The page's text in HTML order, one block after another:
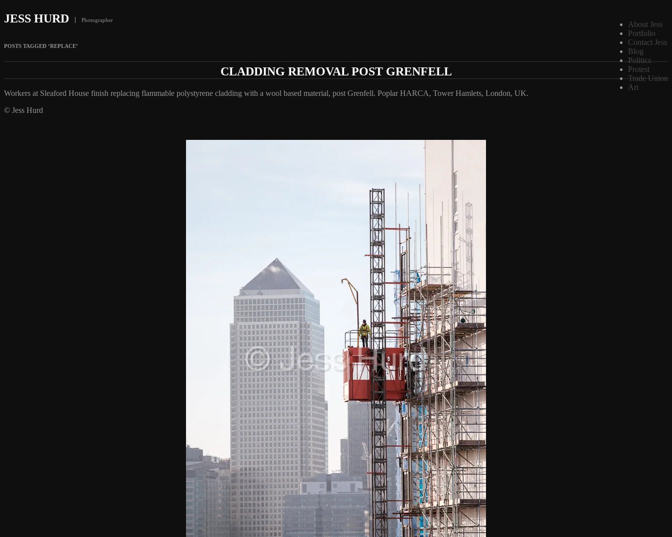
JESS HURD Photographer
About Jess
Portfolio
Contact Jess
Blog
Politics
Protest
Trade Union
Art
POSTS TAGGED ‘REPLACE’
CLADDING REMOVAL POST GRENFELL
Workers at Sleaford House finish replacing flammable polystyrene cladding with a wool based material, post Grenfell. Poplar HARCA, Tower Hamlets, London, UK.
© Jess Hurd